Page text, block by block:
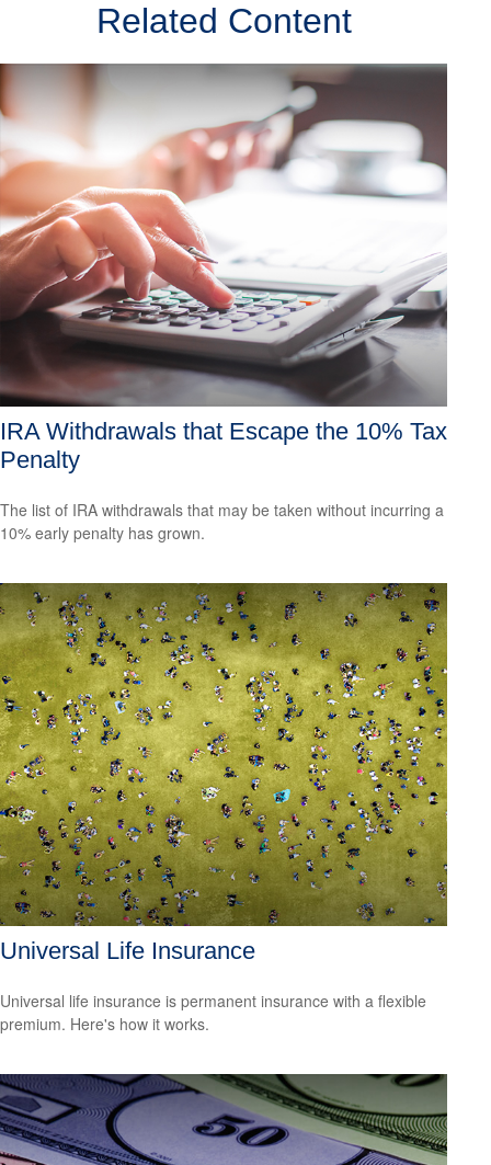
Related Content
IRA Withdrawals that Escape the 10% Tax
Penalty
The list of IRA withdrawals that may be taken without incurring a
10% early penalty has grown.
Universal Life Insurance
Universal life insurance is permanent insurance with a flexible
premium. Here's how it works.